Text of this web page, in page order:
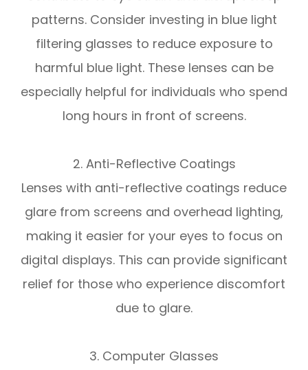
patterns. Consider investing in blue light
filtering glasses to reduce exposure to
harmful blue light. These lenses can be
especially helpful for individuals who spend
long hours in front of screens.
2. Anti-Reflective Coatings
Lenses with anti-reflective coatings reduce
glare from screens and overhead lighting,
making it easier for your eyes to focus on
digital displays. This can provide significant
relief for those who experience discomfort
due to glare.
3. Computer Glasses